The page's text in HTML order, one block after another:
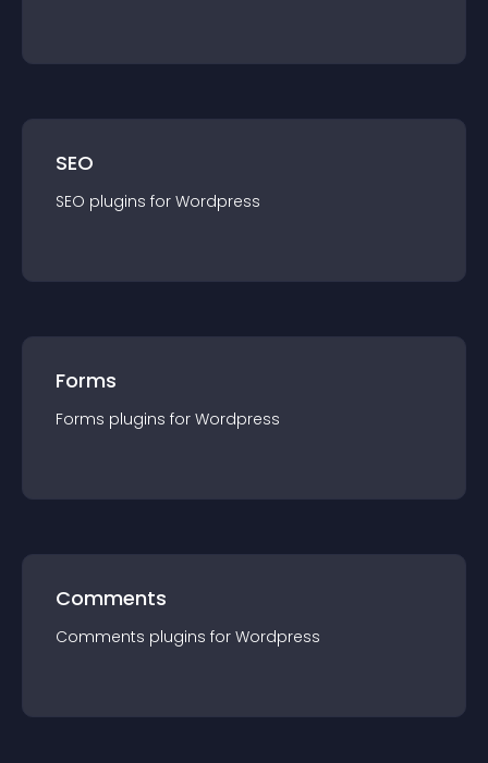
SEO
SEO plugins for Wordpress
Forms
Forms plugins for Wordpress
Comments
Comments plugins for Wordpress